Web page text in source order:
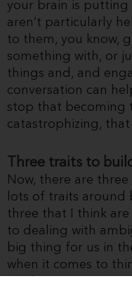
your brain is
aren’t particularly
to them, you know,
something with, or
things and, and
conversation can
stop that becoming
catastrophizing,
Three traits to
Now, there are
lots of traits around
three that I think
to dealing with
big thing for us in
when it comes to